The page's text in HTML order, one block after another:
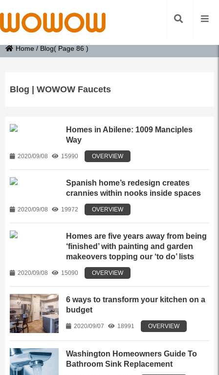
Home / Blog( Page 86 )
Blog | WOWOW Faucets
Homes in Abilene: 1009 Manciples
Way
2020/09/08 15990 OVERVIEW
Spanish home’s redesign creates
crannies within nooks inside spaces
2020/09/08 19972 OVERVIEW
Homes are five years away from being
‘finished’ with painting and garden
makeovers topping our ‘to do’ lists
2020/09/08 15090 OVERVIEW
6 ways to transform your kitchen on a
budget
2020/09/07 18991 OVERVIEW
Washington Homeowners Guide To
Bathroom Sink Replacement